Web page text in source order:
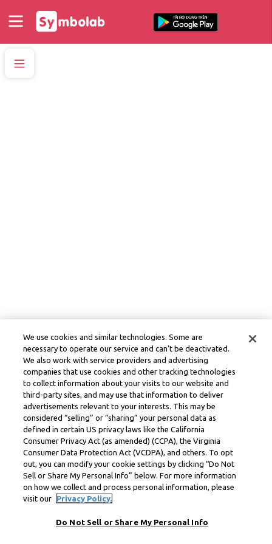
We use cookies and similar technologies. Some are
necessary to operate our service and can’t be deactivated.
We also work with service providers and advertising
companies that use cookies and other tracking technologies
to collect information about your visits to our website and
third-party sites, and may use that information to deliver
advertisements relevant to your interests. This may be
considered “selling” or “sharing” your personal data as
defined in certain US privacy laws like the California
Consumer Privacy Act (as amended) (CCPA), the Virginia
Consumer Data Protection Act (VCDPA), and others. To opt
out, you can modify your cookie settings by clicking “Do Not
Sell or Share My Personal Info” below. For more information
on how we collect and process personal information, please
visit our
Privacy Policy.
Do Not Sell or Share My Personal Info